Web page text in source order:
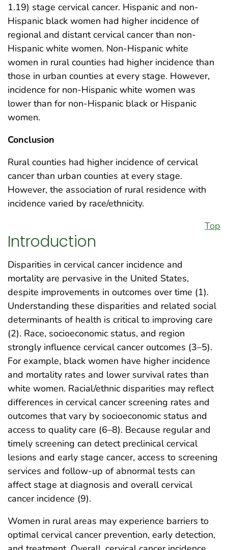
1.19) stage cervical cancer. Hispanic and non-
Hispanic black women had higher incidence of
regional and distant cervical cancer than non-
Hispanic white women. Non-Hispanic white
women in rural counties had higher incidence than
those in urban counties at every stage. However,
incidence for non-Hispanic white women was
lower than for non-Hispanic black or Hispanic
women.
Conclusion
Rural counties had higher incidence of cervical
cancer than urban counties at every stage.
However, the association of rural residence with
incidence varied by race/ethnicity.
Top
Introduction
Disparities in cervical cancer incidence and
mortality are pervasive in the United States,
despite improvements in outcomes over time (1).
Understanding these disparities and related social
determinants of health is critical to improving care
(2). Race, socioeconomic status, and region
strongly influence cervical cancer outcomes (3–5).
For example, black women have higher incidence
and mortality rates and lower survival rates than
white women. Racial/ethnic disparities may reflect
differences in cervical cancer screening rates and
outcomes that vary by socioeconomic status and
access to quality care (6–8). Because regular and
timely screening can detect preclinical cervical
lesions and early stage cancer, access to screening
services and follow-up of abnormal tests can
affect stage at diagnosis and overall cervical
cancer incidence (9).
Women in rural areas may experience barriers to
optimal cervical cancer prevention, early detection,